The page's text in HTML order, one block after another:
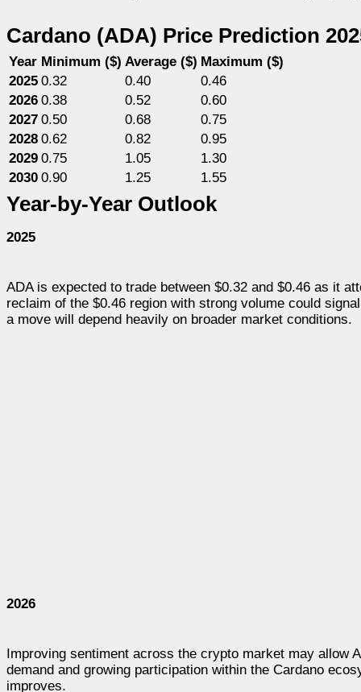
Cardano (ADA) Price Prediction
Year Minimum ($) Average ($) Maximum ($)
2025 0.32 0.40
0.46
2026 0.38 0.52
0.60
2027 0.50 0.68
0.75
2028 0.62 0.82
0.95
2029 0.75 1.05
1.30
2030 0.90 1.25 1.55
Year-by-Year Outlook
2025
ADA is expected to trade between $0.32 and $0.46 as it
reclaim of the $0.46 region with strong volume could
a move will depend heavily on broader market conditions.
2026
Improving sentiment across the crypto market may allow
demand and growing participation within the Cardano
improves.